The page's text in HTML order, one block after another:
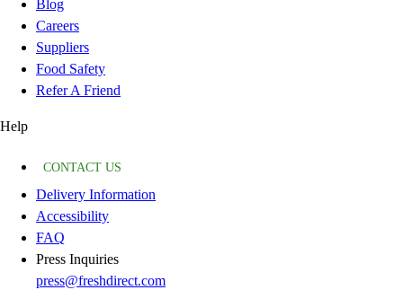
Blog
Careers
Suppliers
Food Safety
Refer A Friend
Help
CONTACT US
Delivery Information
Accessibility
FAQ
Press Inquiries
press@freshdirect.com